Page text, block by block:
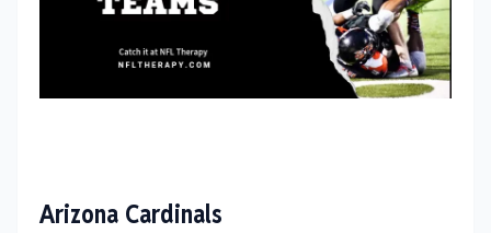
Arizona Cardinals